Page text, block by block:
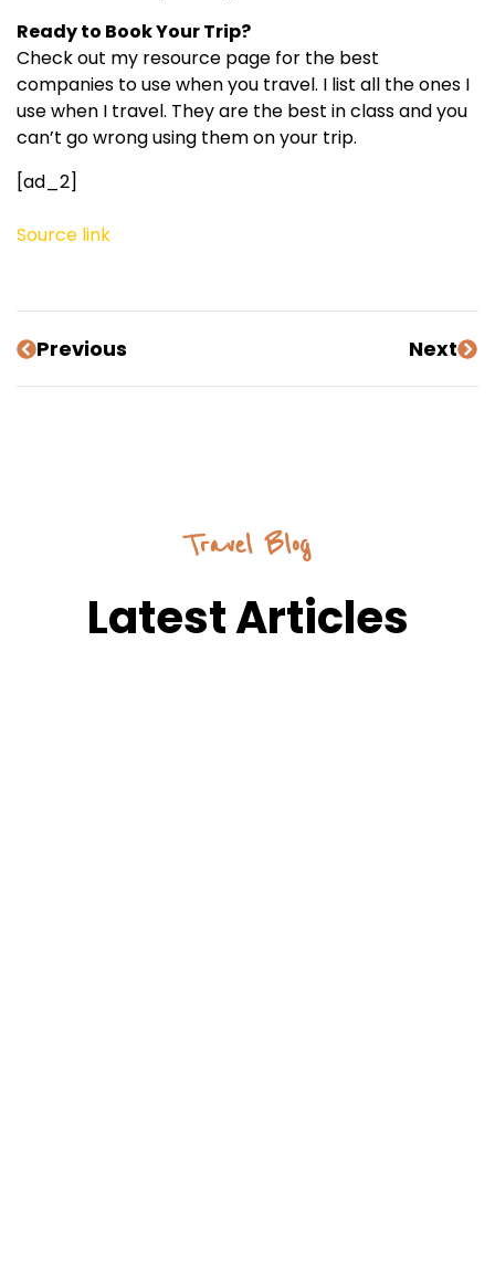
Ready to Book Your Trip?
Check out my resource page for the best
companies to use when you travel. I list all the ones I
use when I travel. They are the best in class and you
can’t go wrong using them on your trip.
[ad_2]
Source link
Previous Next
Travel Blog
Latest Articles